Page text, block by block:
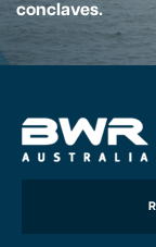
conclaves.